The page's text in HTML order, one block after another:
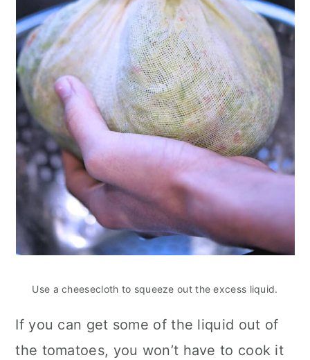
Use a cheesecloth to squeeze out the excess liquid.
If you can get some of the liquid out of
the tomatoes, you won’t have to cook it